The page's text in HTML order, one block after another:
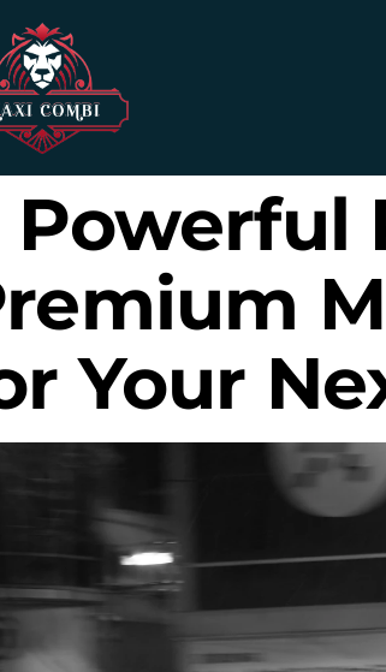
Powerful
Your